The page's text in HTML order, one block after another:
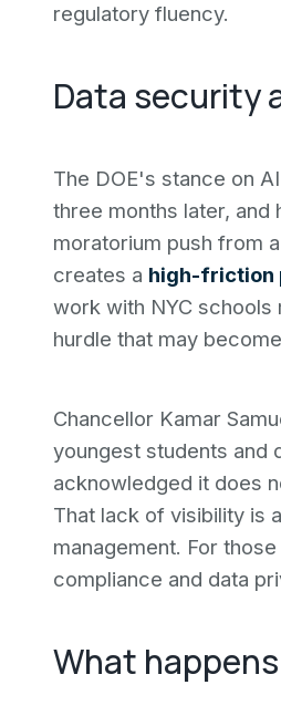
regulatory fluency.
Data security
The DOE's stance on
three months later, and
moratorium push from
creates a high-friction
work with NYC schools
hurdle that may
Chancellor Kamar
youngest students and
acknowledged it does
That lack of visibility is
management. For
compliance and data
What